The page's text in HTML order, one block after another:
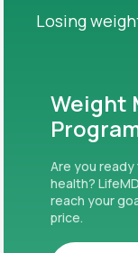
Losing
Weight
Are you
health?
reach your
price.